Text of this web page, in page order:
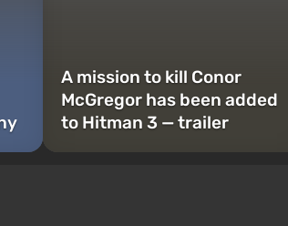
A mission to kill Conor
McGregor has been added
to Hitman 3 — trailer